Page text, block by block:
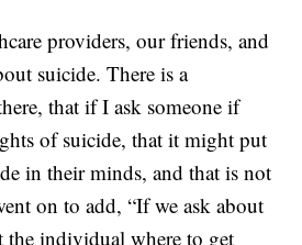
providers, our friends, and
suicide. There is a
that if I ask someone if
of suicide, that it might put
in their minds, and that is not
on to add, “If we ask about
the individual where to get